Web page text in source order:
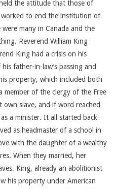
the attitude that those of
worked to end the institution of
many in Canada and the
Reverend William King
King had a crisis on his
father-in-law’s passing and
property, which included both
member of the clergy of the Free
slave, and if word reached
a minister. It all started back
as headmaster of a school in
with the daughter of a wealthy
When they married, her
King, already an abolitionist
his property under American